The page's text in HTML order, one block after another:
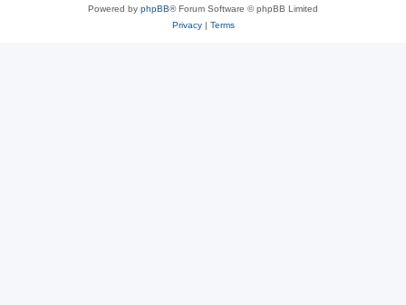
Powered by phpBB® Forum Software © phpBB Limited
Privacy| Terms